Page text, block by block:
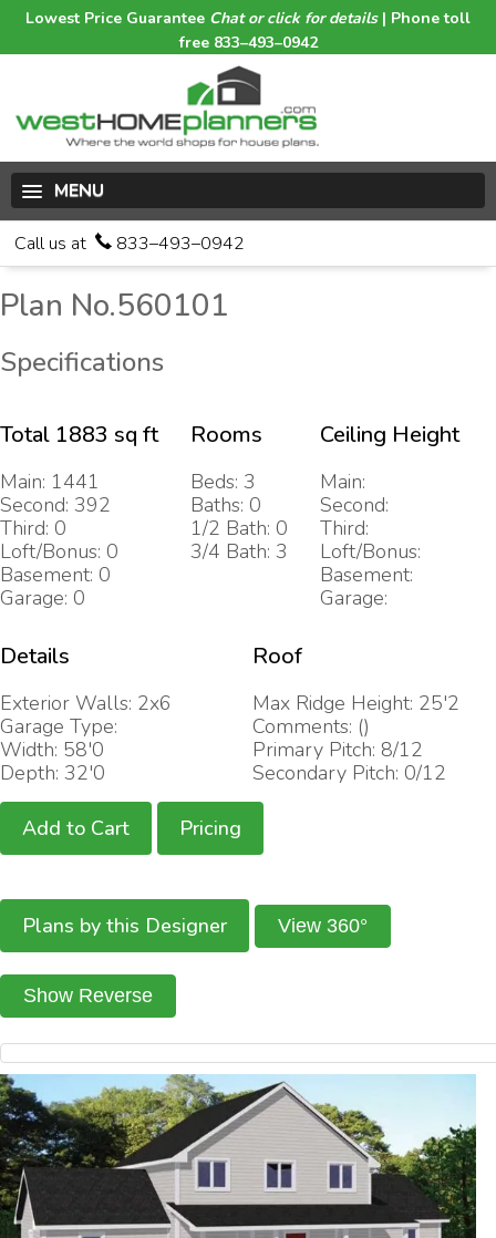
Lowest Price Guarantee Chat or click for details| Phone toll
free 833–493–0942
MENU
Call us at 833–493–0942
Plan No.560101
Specifications
Total 1883 sq ft
Main: 1441
Second: 392
Third: 0
Loft/Bonus: 0
Basement: 0
Garage: 0
Rooms
Beds: 3
Baths: 0
1/2 Bath: 0
3/4 Bath: 3
Ceiling Height
Main:
Second:
Third:
Loft/Bonus:
Basement:
Garage:
Details
Exterior Walls: 2x6
Garage Type:
Width: 58'0
Depth: 32'0
Roof
Max Ridge Height: 25'2
Comments: ()
Primary Pitch: 8/12
Secondary Pitch: 0/12
Add to Cart Pricing
Plans by this Designer View 360°